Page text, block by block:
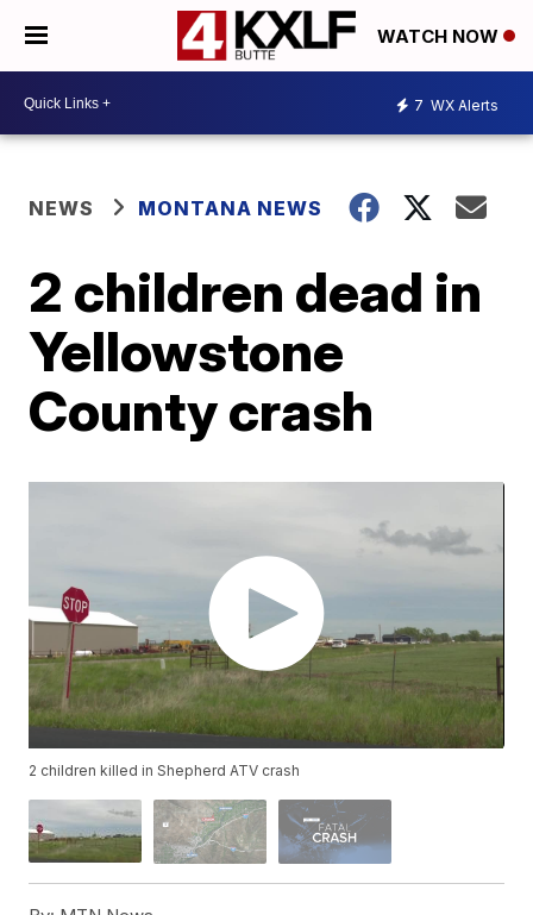
WATCH NOW
7 WX Alerts
NEWS MONTANA NEWS
2 children dead in
Yellowstone
County crash
2 children killed in Shepherd ATV crash